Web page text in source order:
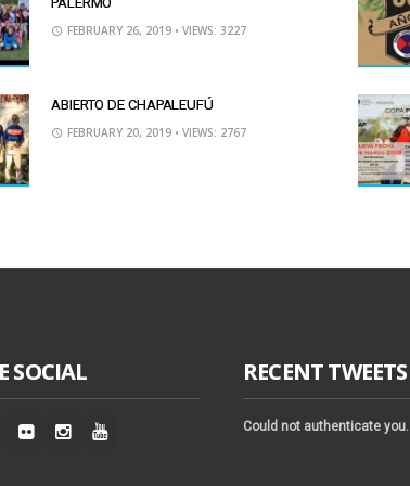
FEBRUARY 26, 2019 • VIEWS: 3227
ABIERTO DE CHAPALEUFÚ
FEBRUARY 20, 2019 • VIEWS: 2767
SOCIAL RECENT TWEETS
Could not authenticate you.